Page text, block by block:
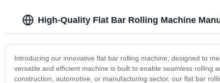
High-Quality Flat Bar Rolling Machine
Introducing our innovative flat bar rolling machine, designed to
versatile and efficient machine is built to enable seamless rolling
construction, automotive, or manufacturing sector, our flat bar